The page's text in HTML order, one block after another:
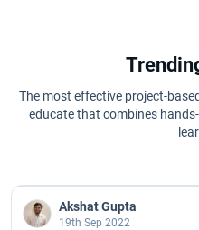
The most effective project-
educate that combines
Akshat Gupta
19th Sep 2022